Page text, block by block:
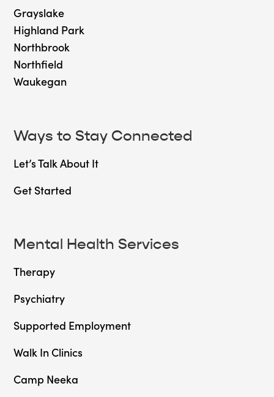
Grayslake
Highland Park
Northbrook
Northfield
Waukegan
Ways to Stay Connected
Let’s Talk About It
Get Started
Mental Health Services
Therapy
Psychiatry
Supported Employment
Walk In Clinics
Camp Neeka